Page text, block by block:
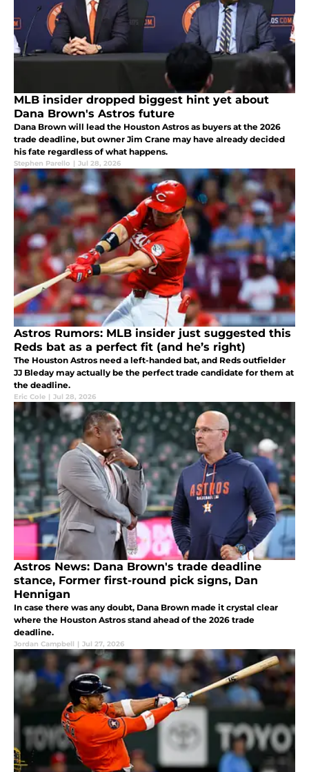
MLB insider dropped biggest hint yet about
Dana Brown's Astros future
Dana Brown will lead the Houston Astros as buyers at the 2026
trade deadline, but owner Jim Crane may have already decided
his fate regardless of what happens.
Stephen Parello | Jul 28, 2026
Astros Rumors: MLB insider just suggested this
Reds bat as a perfect fit (and he’s right)
The Houston Astros need a left-handed bat, and Reds outfielder
JJ Bleday may actually be the perfect trade candidate for them at
the deadline.
Eric Cole | Jul 28, 2026
Astros News: Dana Brown's trade deadline
stance, Former first-round pick signs, Dan
Hennigan
In case there was any doubt, Dana Brown made it crystal clear
where the Houston Astros stand ahead of the 2026 trade
deadline.
Jordan Campbell | Jul 27, 2026